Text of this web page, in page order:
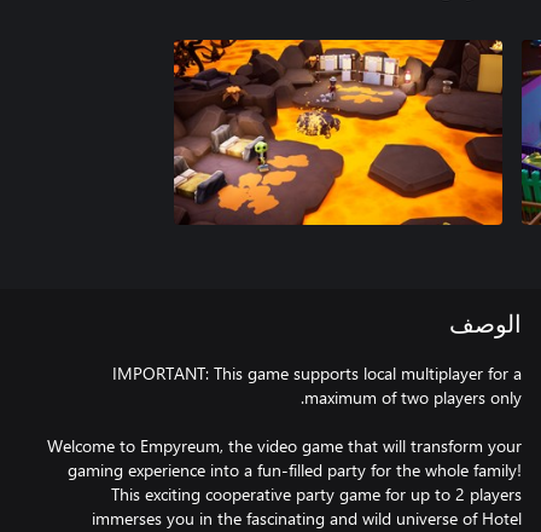
الوصف
IMPORTANT: This game supports local multiplayer for a
Welcome to Empyreum, the video game that will transform your
gaming experience into a fun-filled party for the whole family!
This exciting cooperative party game for up to 2 players
immerses you in the fascinating and wild universe of Hotel